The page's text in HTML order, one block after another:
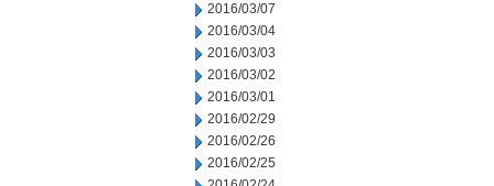
2016/03/07
2016/03/04
2016/03/03
2016/03/02
2016/03/01
2016/02/29
2016/02/26
2016/02/25